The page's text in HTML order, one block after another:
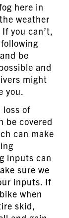
here in
weather
you can’t,
be
and
might
you.
loss of
be covered
can make
inputs can
sure we
inputs. If
when
skid,